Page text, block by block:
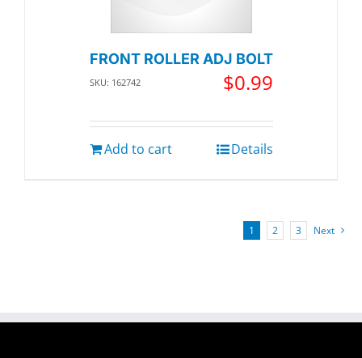
FRONT ROLLER ADJ BOLT
SKU: 162742 $0.99
Add to cart Details
1 2 3 Next